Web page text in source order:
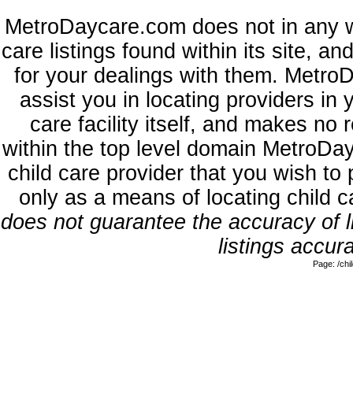
MetroDaycare.com does not in any
care listings found within its site,
for your dealings with them.
assist you in locating providers in
care facility itself, and makes no
within the top level domain
child care provider that you wish
only as a means of locating child
does not guarantee the accuracy
listings
Page: /